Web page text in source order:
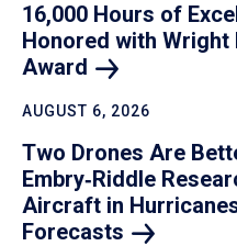
16,000 Hours of
Honored with
Award
AUGUST 6, 2026
Two Drones Are
Embry‑Riddle
Aircraft in
Forecasts